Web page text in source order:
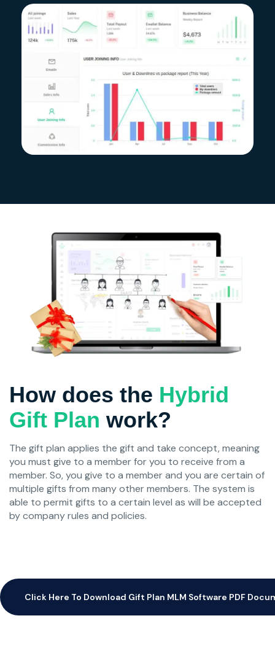
How does the Hybrid
Gift Plan work?
The gift plan applies the gift and take concept, meaning
you must give to a member for you to receive from a
member. So, you give to a member and you are certain of
multiple gifts from many other members. The system is
able to permit gifts to a certain level as will be accepted
by company rules and policies.
Click Here To Download Gift Plan MLM Software PDF